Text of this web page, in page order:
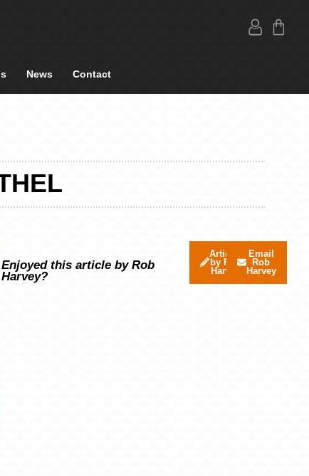
News Contact
Enjoyed this article by Rob
Harvey?
Articles
by Rob
Harvey
Email
Rob
Harvey